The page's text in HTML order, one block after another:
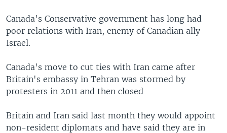
Canada's Conservative government has long had
poor relations with Iran, enemy of Canadian ally
Israel.
Canada's move to cut ties with Iran came after
Britain's embassy in Tehran was stormed by
protesters in 2011 and then closed
Britain and Iran said last month they would appoint
non-resident diplomats and have said they are in